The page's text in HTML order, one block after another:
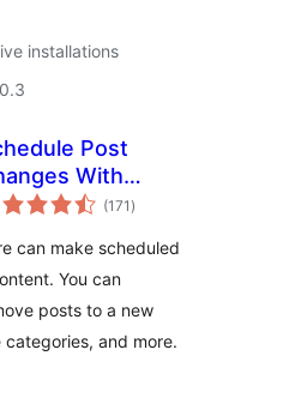
installations
Post
With
Change
Trash,
Categories
(171 total
ratings
)
can make scheduled
You can
posts to a new
and more.